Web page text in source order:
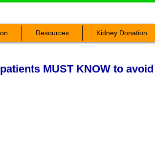
Resources Kidney Donation
MUST KNOW to